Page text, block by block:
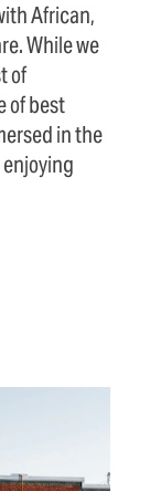
African,
While we
of
of best
in the